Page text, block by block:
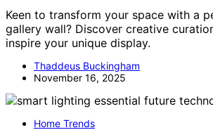
Keen to transform your space with a
gallery wall? Discover creative
inspire your unique display.
Thaddeus Buckingham
November 16, 2025
Home Trends